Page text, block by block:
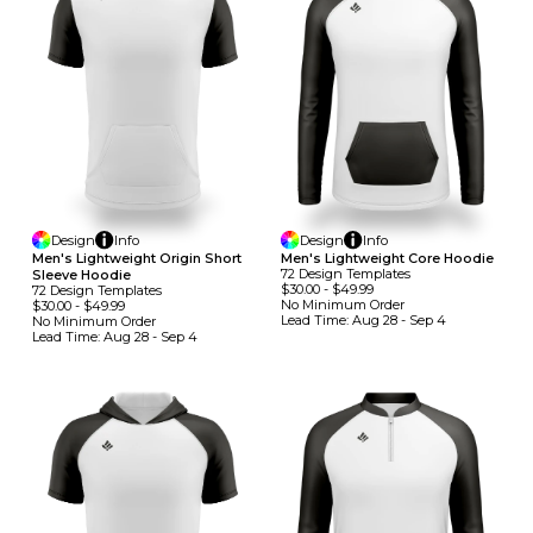
Design
Info
Men's Lightweight Origin Short
Sleeve Hoodie
72 Design TemplateS
$30.00 - $49.99
No Minimum Order
Lead Time: Aug 28 - Sep 4
Design
Info
Men's Lightweight Core Hoodie
72 Design TemplateS
$30.00- $49.99
No Minimum Order
Lead Time: Aug 28 - Sep 4